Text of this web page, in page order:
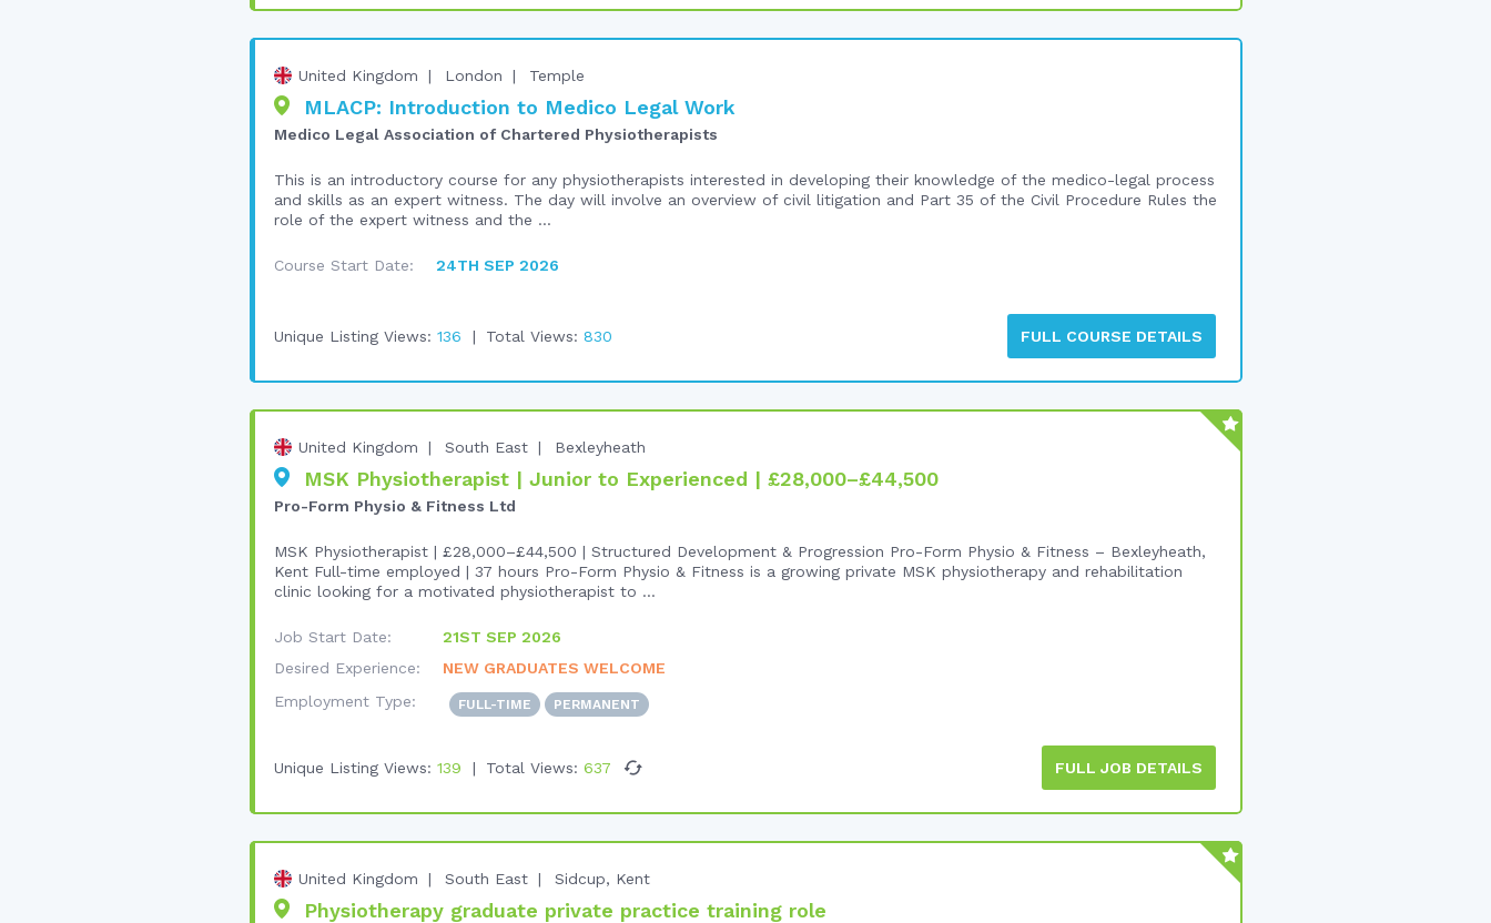
United Kingdom London Temple
MLACP: Introduction to Medico Legal Work
Medico Legal Association of Chartered Physiotherapists
This is an introductory course for any physiotherapists interested in developing their knowledge of the medico-legal process
and skills as an expert witness. The day will involve an overview of civil litigation and Part 35 of the Civil Procedure Rules the
role of the expert witness and the ...
Course Start Date: 24TH SEP 2026
Unique Listing Views: 136 Total Views: 830 FULL COURSE DETAILS
United Kingdom South East Bexleyheath
MSK Physiotherapist | Junior to Experienced | £28,000–£44,500
Pro-Form Physio & Fitness Ltd
MSK Physiotherapist | £28,000–£44,500 | Structured Development & Progression Pro-Form Physio & Fitness – Bexleyheath,
Kent Full-time employed | 37 hours Pro-Form Physio & Fitness is a growing private MSK physiotherapy and rehabilitation
clinic looking for a motivated physiotherapist to ...
Job Start Date:
21ST SEP 2026
Desired Experience:
NEW GRADUATES WELCOME
Employment Type:
FULL-TIME PERMANENT
Unique Listing Views: 139 Total Views: 637 FULL JOB DETAILS
United Kingdom South East Sidcup, Kent
Physiotherapy graduate private practice training role